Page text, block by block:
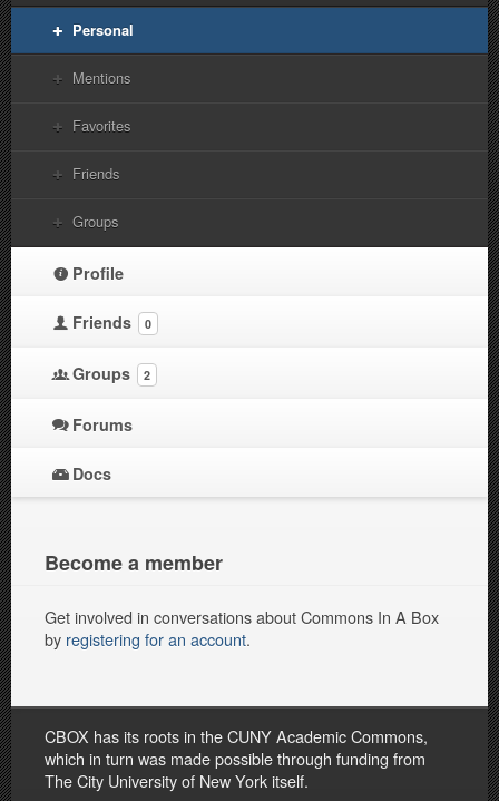
Personal
Mentions
Favorites
Friends
Groups
Profile
Friends 0
Groups 2
Forums
Docs
Become a member
Get involved in conversations about Commons In A Box
by registering for an account.
CBOX has its roots in the CUNY Academic Commons,
which in turn was made possible through funding from
The City University of New York itself.